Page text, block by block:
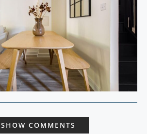
SHOW COMMENTS